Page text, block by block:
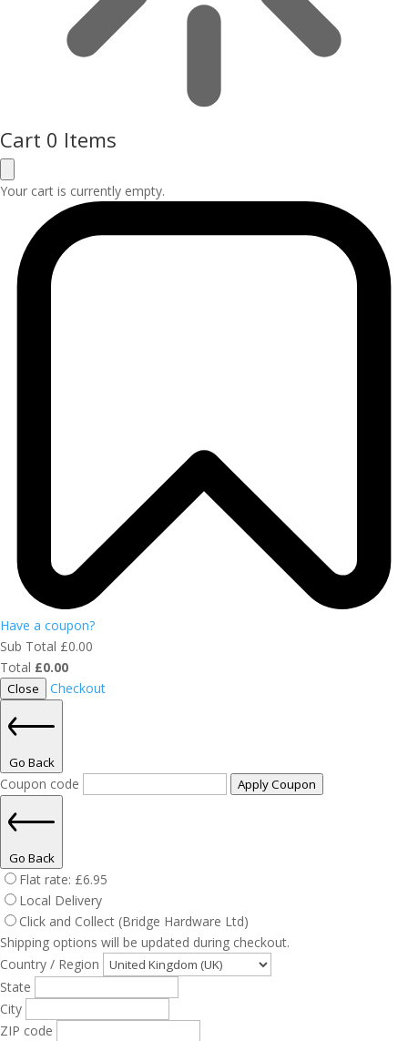
Cart 0 Items
Your cart is currently empty.
Have a coupon?
Sub Total £0.00
Total £0.00
Close Checkout
Go Back
Coupon code Apply Coupon
Go Back
Flat rate: £6.95
Local Delivery
Click and Collect (Bridge Hardware Ltd)
Shipping options will be updated during checkout.
Country / Region
State
City
ZIP code